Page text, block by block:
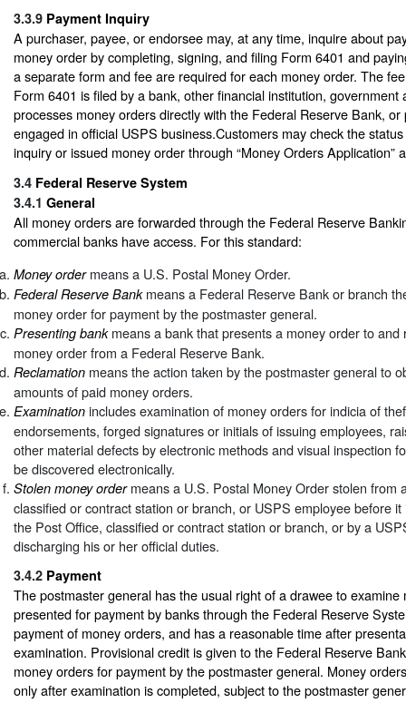
3.3.9 Payment Inquiry
A purchaser, payee, or endorsee may, at any time, inquire about
money order by completing, signing, and filing Form 6401 and
a separate form and fee are required for each money order. The
Form 6401 is filed by a bank, other financial institution, government
processes money orders directly with the Federal Reserve Bank, or
engaged in official USPS business.Customers may check the
inquiry or issued money order through “Money Orders Application”
3.4 Federal Reserve System
3.4.1 General
All money orders are forwarded through the Federal Reserve
commercial banks have access. For this standard:
Money ordermeans a U.S. Postal Money Order.
Federal Reserve Bankmeans a Federal Reserve Bank or branch
money order for payment by the postmaster general.
Presenting bankmeans a bank that presents a money order to and
money order from a Federal Reserve Bank.
Reclamation means the action taken by the postmaster general to
amounts of paid money orders.
Examination includes examination of money orders for indicia of
endorsements, forged signatures or initials of issuing employees,
other material defects by electronic methods and visual inspection
be discovered electronically.
Stolen money ordermeans a U.S. Postal Money Order stolen from
classified or contract station or branch, or USPS employee before it
the Post Office, classified or contract station or branch, or by a
discharging his or her official duties.
3.4.2 Payment
The postmaster general has the usual right of a drawee to examine
presented for payment by banks through the Federal Reserve
payment of money orders, and has a reasonable time after
examination. Provisional credit is given to the Federal Reserve
money orders for payment by the postmaster general. Money
only after examination is completed, subject to the postmaster